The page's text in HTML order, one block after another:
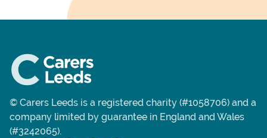
© Carers Leeds is a registered charity (#1058706) and a
company limited by guarantee in England and Wales
(#3242065).